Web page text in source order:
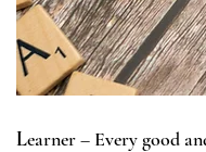
Learner – Every good